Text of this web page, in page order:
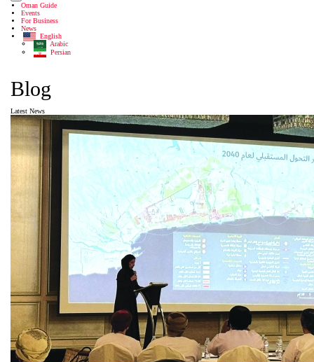
Oman Guide
Events
For Business
News
English
Arabic
Persian
Blog
Latest News